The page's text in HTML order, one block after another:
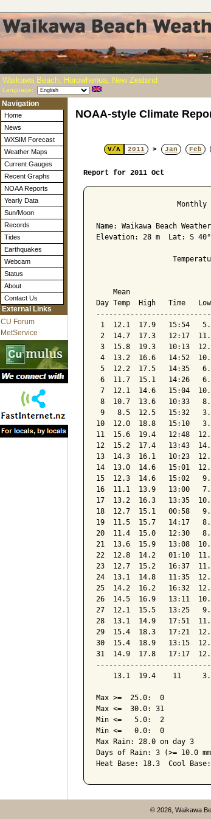
Waikawa Beach, Horowhenua, New Zealand
Language:
Navigation
Home
News
WXSIM Forecast
Weather Maps
Current Gauges
Recent Graphs
NOAA Reports
Yearly Data
Sun/Moon
Records
Tides
Earthquakes
Webcam
Status
About
Contact Us
External Links
CU Forum
MetService
NOAA-style Climate
V/Λ
2011 > Jan Feb
Report for 2011 Oct
Monthly
Name: Waikawa Beach
Elevation: 28 m  Lat: S
Mean
Day Temp  High   Time
1  12.1  17.9   15:54
2  14.7  17.3   12:17
3  15.8  19.3   10:13
4  13.2  16.6   14:52
5  12.2  17.5   14:35
6  11.7  15.1   14:26
7  12.1  14.6   15:04
8  10.7  13.6   10:33
9   8.5  12.5   15:32
10  12.0  18.8   15:10
11  15.6  19.4   12:48
12  15.2  17.4   13:43
13  14.3  16.1   10:23
14  13.0  14.6   15:01
15  12.3  14.6   15:02
16  11.1  13.9   13:00
17  13.2  16.3   13:35
18  12.7  15.1   00:58
19  11.5  15.7   14:17
20  11.4  15.0   12:30
21  13.6  15.9   13:08
22  12.8  14.2   01:10
23  12.7  15.2   16:37
24  13.1  14.8   11:35
25  14.2  16.2   16:32
26  14.5  16.9   13:11
27  12.1  15.5   13:25
28  13.1  14.9   17:51
29  15.4  18.3   17:21
30  15.4  18.9   13:15
31  14.9  17.8   17:17
13.1  19.4    11
Max >=  25.0:  0
Max <=  30.0: 31
Min <=   5.0:  2
Min <=   0.0:  0
Max Rain: 28.0 on day 3
Days of Rain: 3 (>= 10.0
© 2026, Waikawa